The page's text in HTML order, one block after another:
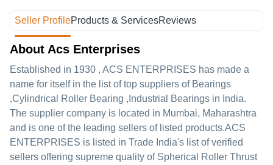
Seller ProfileProducts & ServicesReviews
About Acs Enterprises
Established in 1930 , ACS ENTERPRISES has made a
name for itself in the list of top suppliers of Bearings
,Cylindrical Roller Bearing ,Industrial Bearings in India.
The supplier company is located in Mumbai, Maharashtra
and is one of the leading sellers of listed products.ACS
ENTERPRISES is listed in Trade India's list of verified
sellers offering supreme quality of Spherical Roller Thrust